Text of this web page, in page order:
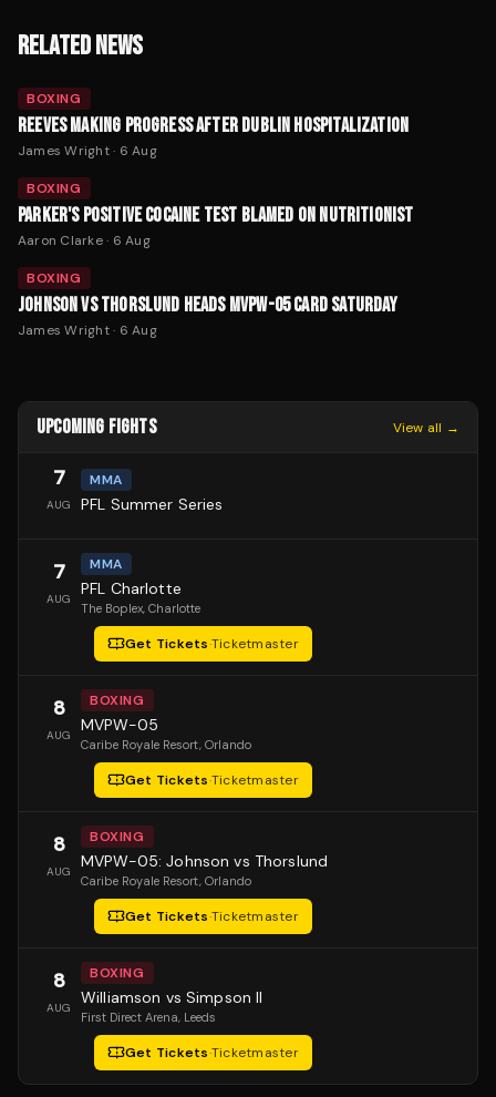
RELATED NEWS
BOXING
REEVES MAKING PROGRESS AFTER DUBLIN HOSPITALIZATION
James Wright· 6 Aug
BOXING
PARKER'S POSITIVE COCAINE TEST BLAMED ON NUTRITIONIST
Aaron Clarke· 6 Aug
BOXING
JOHNSON VS THORSLUND HEADS MVPW-05 CARD SATURDAY
James Wright· 6 Aug
UPCOMING FIGHTS View all →
7
AUG
MMA
PFL Summer Series
7
AUG
MMA
PFL Charlotte
The Boplex, Charlotte
Get Tickets·Ticketmaster
8
AUG
BOXING
MVPW-05
Caribe Royale Resort, Orlando
Get Tickets·Ticketmaster
8
AUG
BOXING
MVPW-05: Johnson vs Thorslund
Caribe Royale Resort, Orlando
Get Tickets·Ticketmaster
8
AUG
BOXING
Williamson vs Simpson II
First Direct Arena, Leeds
Get Tickets·Ticketmaster